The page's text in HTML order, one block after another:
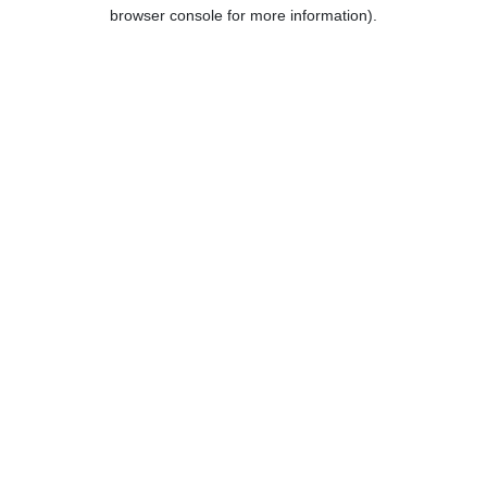
browser console for more information).